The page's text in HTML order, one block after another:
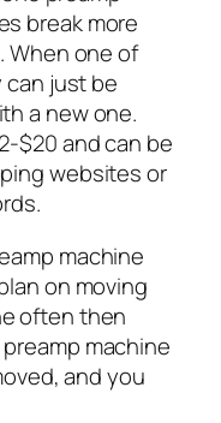
break more
When one of
just be
a new one.
$20 and can be
websites or
machine
on moving
often then
machine
and you